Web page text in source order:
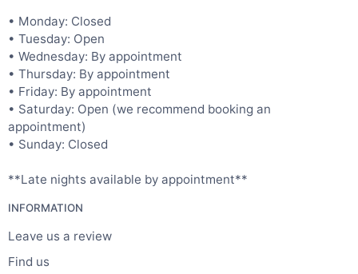
• Monday: Closed
• Tuesday: Open
• Wednesday: By appointment
• Thursday: By appointment
• Friday: By appointment
• Saturday: Open (we recommend booking an
appointment)
• Sunday: Closed
**Late nights available by appointment**
INFORMATION
Leave us a review
Find us